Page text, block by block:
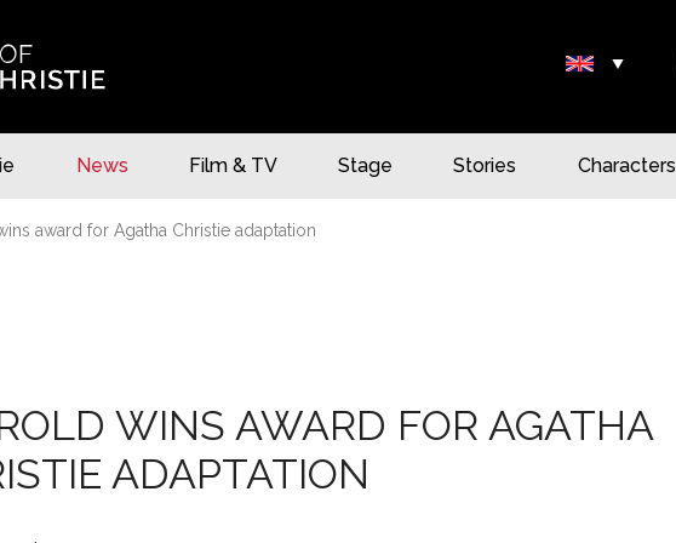
▾
News Film & TV Stage Stories Characters
award for Agatha Christie adaptation
WINS AWARD FOR AGATHA
ADAPTATION